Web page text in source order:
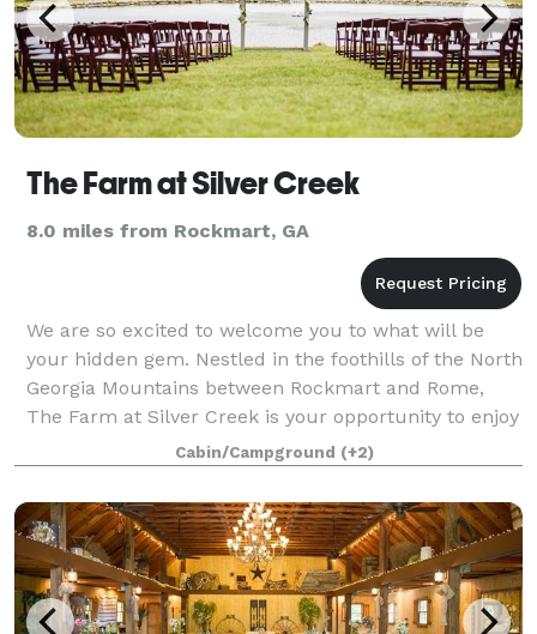
The Farm at Silver Creek
8.0 miles from Rockmart, GA
We are so excited to welcome you to what will be
your hidden gem. Nestled in the foothills of the North
Georgia Mountains between Rockmart and Rome,
The Farm at Silver Creek is your opportunity to enjoy
the beauty of God’s landscape for you
Cabin/Campground (+2)